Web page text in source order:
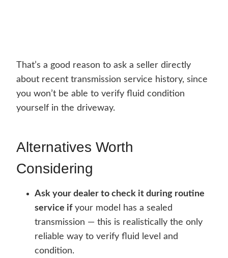
That’s a good reason to ask a seller directly
about recent transmission service history, since
you won’t be able to verify fluid condition
yourself in the driveway.
Alternatives Worth
Considering
Ask your dealer to check it during routine
service ifyour model has a sealed
transmission — this is realistically the only
reliable way to verify fluid level and
condition.